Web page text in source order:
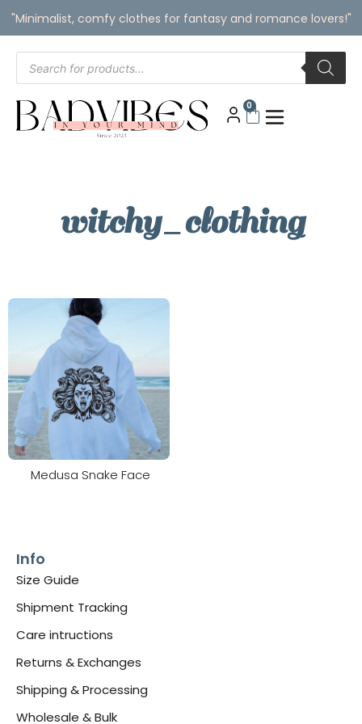
"Minimalist, comfy clothes for fantasy and romance lovers!"
0
witchy_clothing
Medusa Snake Face
Info
Size Guide
Shipment Tracking
Care intructions
Returns & Exchanges
Shipping & Processing
Wholesale & Bulk